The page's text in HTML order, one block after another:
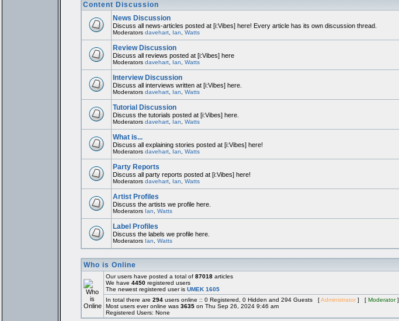
Content Discussion
News Discussion
Discuss all news-articles posted at [i:Vibes] here! Every article has its own discussion thread.
Moderators davehart, Ian Watts
Review Discussion
Discuss all reviews posted at [i:Vibes] here
Moderators davehart, Ian Watts
Interview Discussion
Discuss all interviews written at [i:Vibes] here.
Moderators davehart, Ian Watts
Tutorial Discussion
Discuss the tutorials posted at [i:Vibes] here.
Moderators davehart, Ian Watts
What is...
Discuss all explaining stories posted at [i:Vibes] here!
Moderators davehart, Ian Watts
Party Reports
Discuss all party reports posted at [i:Vibes] here!
Moderators davehart, Ian Watts
Artist Profiles
Discuss the artists we profile here.
Moderators Ian Watts
Label Profiles
Discuss the labels we profile here.
Moderators Ian Watts
Who is Online
Our users have posted a total of 87018articles
We have 4450registered users
The newest registered user is UMEK 1605
In total there are 294users online :: 0 Registered, 0 Hidden and 294 Guests [Administrator] [ Moderator]
Most users ever online was 3635on Thu Sep 26, 2024 9:46 am
Registered Users: None